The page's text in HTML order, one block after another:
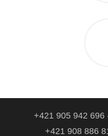
+421 905 942 696
+421 908 886